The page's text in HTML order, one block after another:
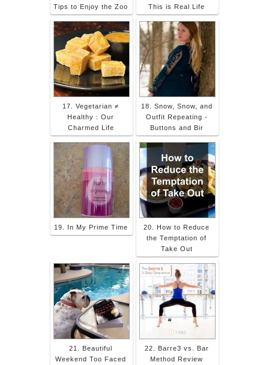
Tips to Enjoy the Zoo
This is Real Life
17. Vegetarian ≠
Healthy : Our
Charmed Life
18. Snow, Snow, and
Outfit Repeating -
Buttons and Bir
19. In My Prime Time
20. How to Reduce
the Temptation of
Take Out
21. Beautiful
Weekend Too Faced
22. Barre3 vs. Bar
Method Review